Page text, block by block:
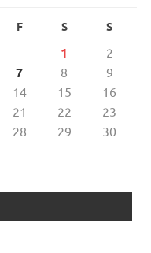
F S S
1 2
7 8
9
14 15
16
21 22
23
28 29
30